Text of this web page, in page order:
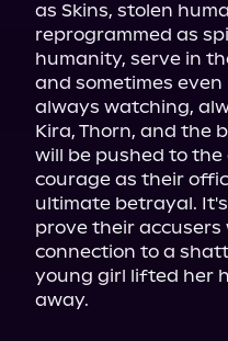
as Skins, stolen
reprogrammed as
humanity, serve in
and sometimes even
always watching,
Kira, Thorn, and the
will be pushed to
courage as their
ultimate betrayal.
prove their
connection to a
young girl lifted her
away.